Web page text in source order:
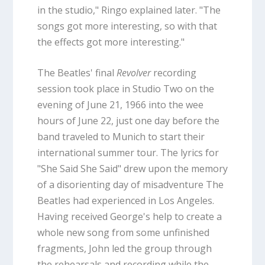
in the studio," Ringo explained later. "The
songs got more interesting, so with that
the effects got more interesting."
The Beatles' final Revolverrecording
session took place in Studio Two on the
evening of June 21, 1966 into the wee
hours of June 22, just one day before the
band traveled to Munich to start their
international summer tour. The lyrics for
"She Said She Said" drew upon the memory
of a disorienting day of misadventure The
Beatles had experienced in Los Angeles.
Having received George's help to create a
whole new song from some unfinished
fragments, John led the group through